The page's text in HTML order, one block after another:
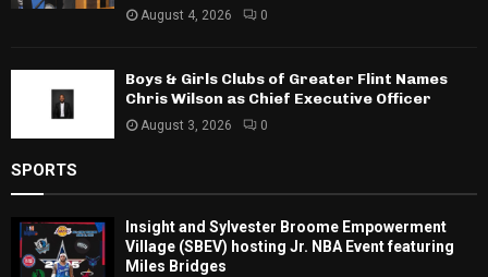
August 4, 2026 0
Boys & Girls Clubs of Greater Flint Names
Chris Wilson as Chief Executive Officer
August 3, 2026 0
SPORTS
Insight and Sylvester Broome Empowerment
Village (SBEV) hosting Jr. NBA Event featuring
Miles Bridges